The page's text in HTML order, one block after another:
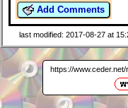
Add Comments
last modified: 2017-08-27 at
https://